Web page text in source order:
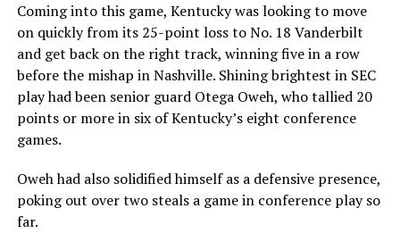
Coming into this game, Kentucky was looking to move
on quickly from its 25-point loss to No. 18 Vanderbilt
and get back on the right track, winning five in a row
before the mishap in Nashville. Shining brightest in SEC
play had been senior guard Otega Oweh, who tallied 20
points or more in six of Kentucky’s eight conference
games.
Oweh had also solidified himself as a defensive presence,
poking out over two steals a game in conference play so
far.